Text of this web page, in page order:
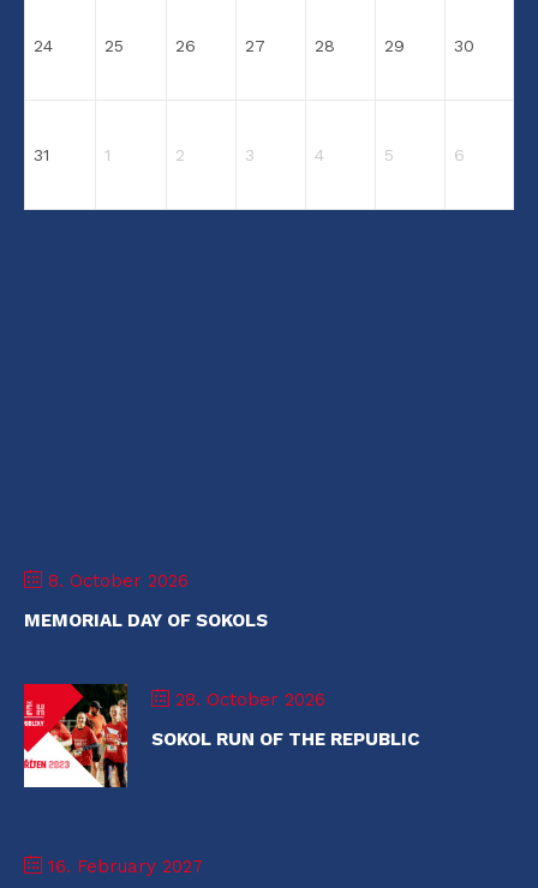
24 25 26 27 28 29 30
31 1 2 3 4 5 6
8. October 2026
MEMORIAL DAY OF SOKOLS
28. October 2026
SOKOL RUN OF THE REPUBLIC
16. February 2027